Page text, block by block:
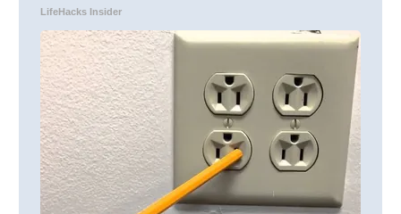
LifeHacks Insider